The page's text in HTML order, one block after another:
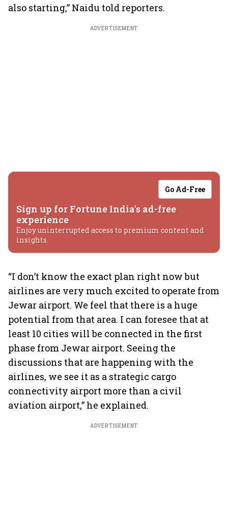
also starting,” Naidu told reporters.
ADVERTISEMENT
Go Ad-Free
Sign up for Fortune India's ad-free
experience
Enjoy uninterrupted access to premium content and
insights.
“I don’t know the exact plan right now but
airlines are very much excited to operate from
Jewar airport. We feel that there is a huge
potential from that area. I can foresee that at
least 10 cities will be connected in the first
phase from Jewar airport. Seeing the
discussions that are happening with the
airlines, we see it as a strategic cargo
connectivity airport more than a civil
aviation airport,” he explained.
ADVERTISEMENT